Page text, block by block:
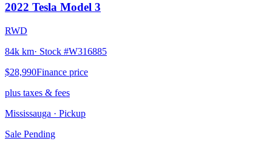
2022 Tesla Model 3
RWD
84k km· Stock #W316885
$28,990Finance price
plus taxes & fees
Mississauga · Pickup
Sale Pending